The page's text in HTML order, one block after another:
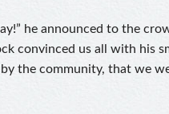
he announced to the
convinced us all with his
the community, that we